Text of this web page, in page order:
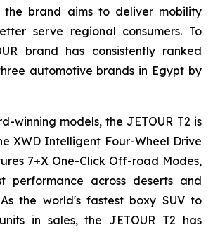
the brand aims to deliver mobility
serve regional consumers. To
brand has consistently ranked
automotive brands in Egypt by
winning models, the JETOUR T2 is
XWD Intelligent Four-Wheel Drive
7+X One-Click Off-road Modes,
performance across deserts and
the world's fastest boxy SUV to
in sales, the JETOUR T2 has